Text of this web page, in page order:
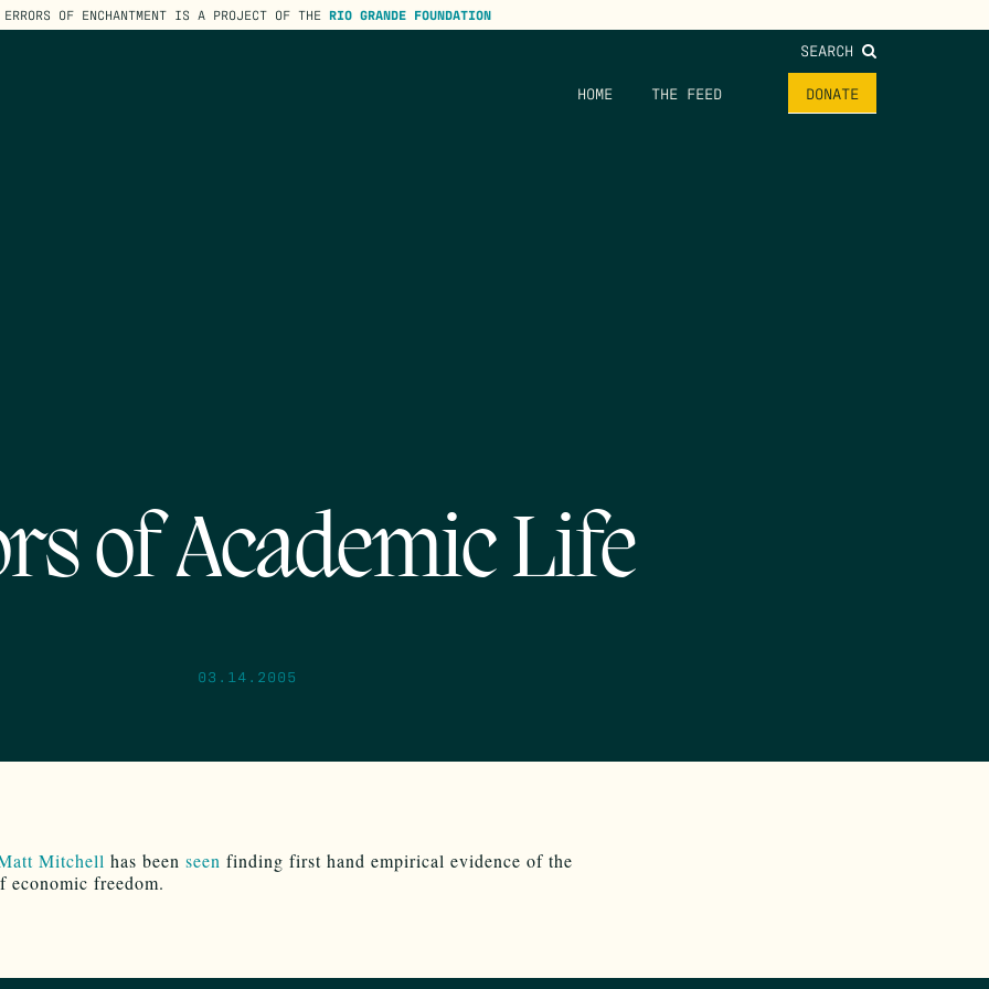
ERRORS OF ENCHANTMENT IS A PROJECT OF THE RIO GRANDE FOUNDATION
SEARCH
HOME THE FEED DONATE
of Academic Life
03.14.2005
Mitchell has been seen finding first hand empirical evidence of the
economic freedom.